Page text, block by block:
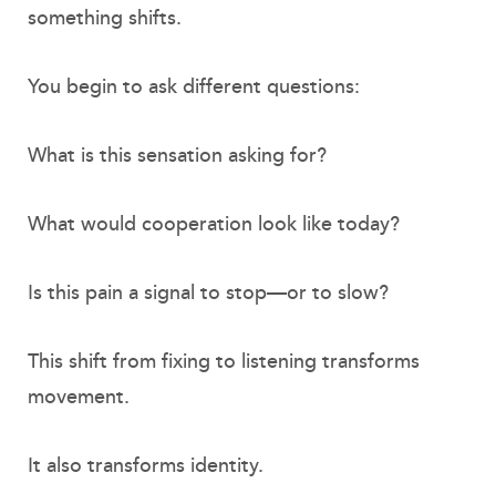
something shifts.
You begin to ask different questions:
What is this sensation asking for?
What would cooperation look like today?
Is this pain a signal to stop—or to slow?
This shift from fixing to listening transforms
movement.
It also transforms identity.